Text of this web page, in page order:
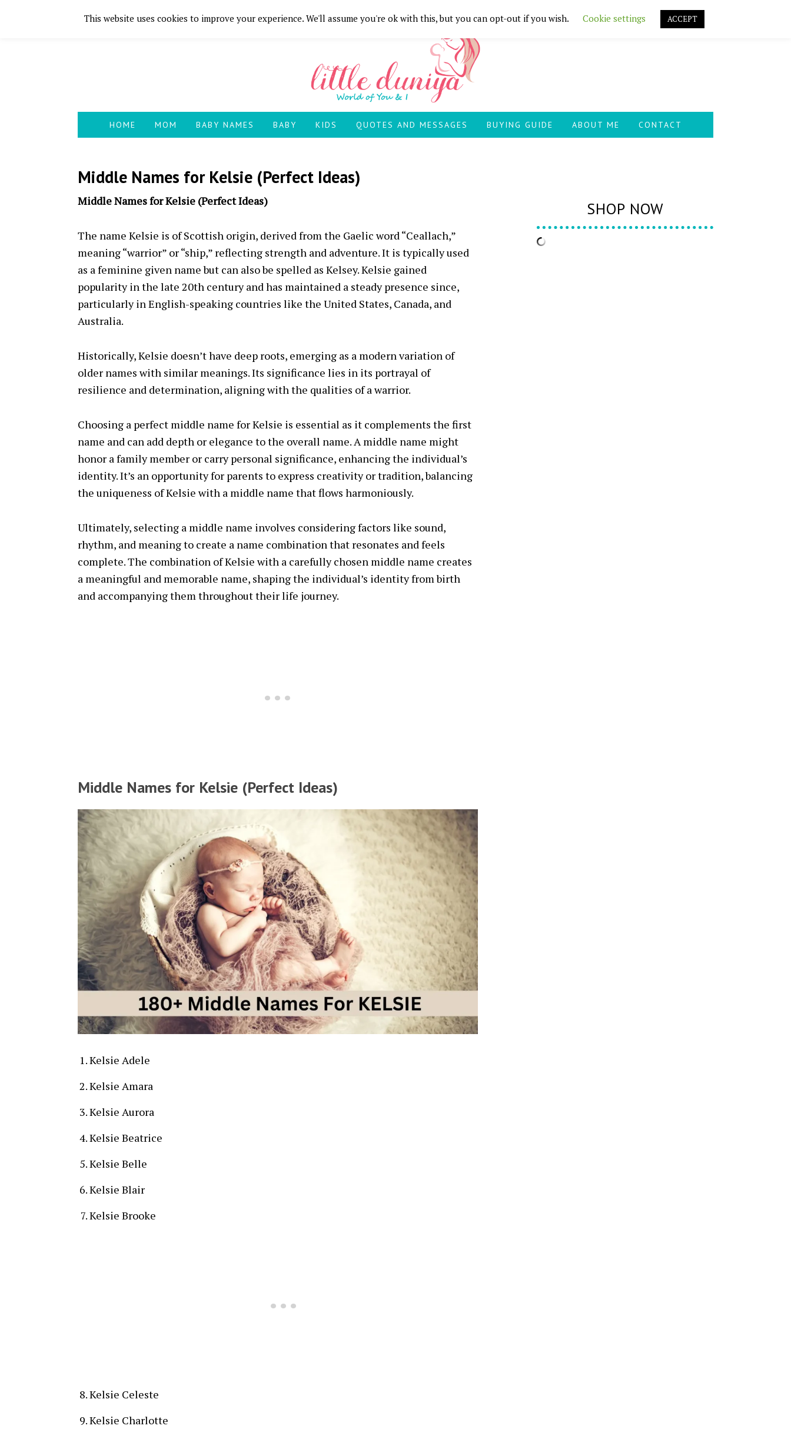
Skip
Skip
Skip
Skip
HOME MOM BABY NAMES BABY KIDS QUOTES AND MESSAGES BUYING GUIDE ABOUT ME CONTACT
Middle Names for Kelsie (Perfect Ideas)
Middle Names for Kelsie (Perfect Ideas)
The name Kelsie is of Scottish origin, derived from the Gaelic word “Ceallach,”
meaning “warrior” or “ship,” reflecting strength and adventure. It is typically used
as a feminine given name but can also be spelled as Kelsey. Kelsie gained
popularity in the late 20th century and has maintained a steady presence since,
particularly in English-speaking countries like the United States, Canada, and
Australia.
Historically, Kelsie doesn’t have deep roots, emerging as a modern variation of
older names with similar meanings. Its significance lies in its portrayal of
resilience and determination, aligning with the qualities of a warrior.
Choosing a perfect middle name for Kelsie is essential as it complements the first
name and can add depth or elegance to the overall name. A middle name might
honor a family member or carry personal significance, enhancing the individual’s
identity. It’s an opportunity for parents to express creativity or tradition, balancing
the uniqueness of Kelsie with a middle name that flows harmoniously.
Ultimately, selecting a middle name involves considering factors like sound,
rhythm, and meaning to create a name combination that resonates and feels
complete. The combination of Kelsie with a carefully chosen middle name creates
a meaningful and memorable name, shaping the individual’s identity from birth
and accompanying them throughout their life journey.
Middle Names for Kelsie (Perfect Ideas)
Kelsie Adele
Kelsie Amara
Kelsie Aurora
Kelsie Beatrice
Kelsie Belle
Kelsie Blair
Kelsie Brooke
Kelsie Celeste
Kelsie Charlotte
SHOP NOW
This website uses cookies to improve your experience. We'll assume you're ok with this, but you can opt-out if you wish. Cookie settings ACCEPT